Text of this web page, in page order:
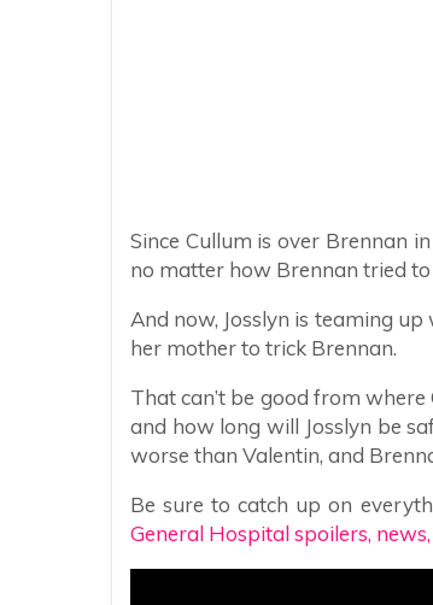
Since Cullum is over Brennan
no matter how Brennan tried to
And now, Josslyn is teaming
her mother to trick Brennan.
That can’t be good from
and how long will Josslyn be
worse than Valentin, and
Be sure to catch up on
General Hospital spoilers,